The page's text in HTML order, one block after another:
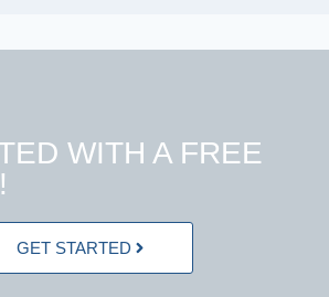
WITH A FREE
GET STARTED